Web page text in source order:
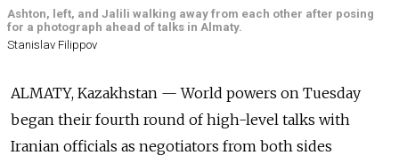
Ashton, left, and Jalili walking away from each other after posing
for a photograph ahead of talks in Almaty.
Stanislav Filippov
ALMATY, Kazakhstan — World powers on Tuesday
began their fourth round of high-level talks with
Iranian officials as negotiators from both sides